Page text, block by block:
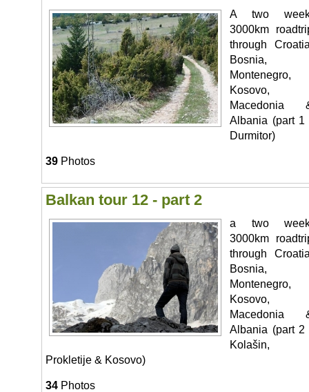
A two
3000km
through
Bosnia,
Montenegro,
Kosovo,
Macedonia
Albania (part 1
Durmitor)
39 Photos
Balkan tour 12 - part 2
a two
3000km
through
Bosnia,
Montenegro,
Kosovo,
Macedonia
Albania (part 2
Kolašin,
Prokletije & Kosovo)
34 Photos